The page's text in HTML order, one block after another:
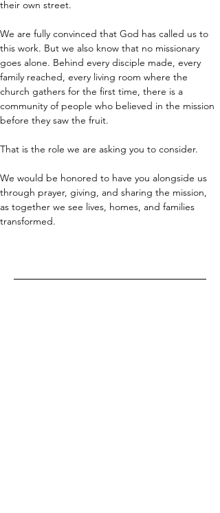
their own street.
We are fully convinced that God has called us to
this work. But we also know that no missionary
goes alone. Behind every disciple made, every
family reached, every living room where the
church gathers for the first time, there is a
community of people who believed in the mission
before they saw the fruit.
That is the role we are asking you to consider.
We would be honored to have you alongside us
through prayer, giving, and sharing the mission,
as together we see lives, homes, and families
transformed.